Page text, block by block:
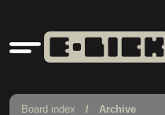
Quick
links
Board index Archive